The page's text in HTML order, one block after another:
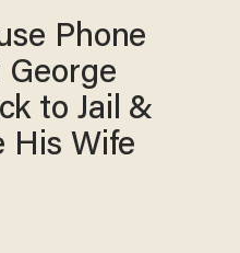
Phone
George
to Jail &
His Wife